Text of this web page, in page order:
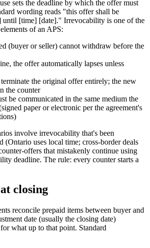
sets the deadline by which the offer must
wording reads "this offer shall be
until [time] [date]." Irrevocability is one of the
of an APS:
(buyer or seller) cannot withdraw before the
the offer automatically lapses unless
the original offer entirely; the new
the counter
be communicated in the same medium the
paper or electronic per the agreement's
involve irrevocability that's been
(Ontario uses local time; cross-border deals
offers that mistakenly continue using
deadline. The rule: every counter starts a
closing
reconcile prepaid items between buyer and
date (usually the closing date)
what up to that point. Standard